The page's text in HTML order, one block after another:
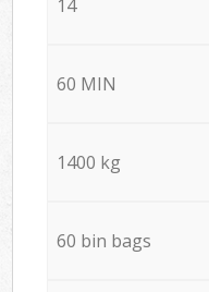
14
60 MIN
1400 kg
60 bin bags